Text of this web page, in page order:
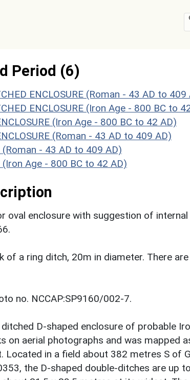
Period (6)
ENCLOSURE (Roman - 43 AD to 409
ENCLOSURE (Iron Age - 800 BC to
(Iron Age - 800 BC to 42 AD)
(Roman - 43 AD to 409 AD)
(Roman - 43 AD to 409 AD)
(Iron Age - 800 BC to 42 AD)
oval enclosure with suggestion of
of a ring ditch, 20m in diameter. There
no. NCCAP:SP9160/002-7.
D-shaped enclosure of probable
on aerial photographs and was mapped
Located in a field about 382 metres S of
the D-shaped double-ditches are up